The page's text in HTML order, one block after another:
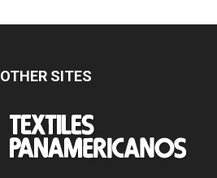
OTHER SITES